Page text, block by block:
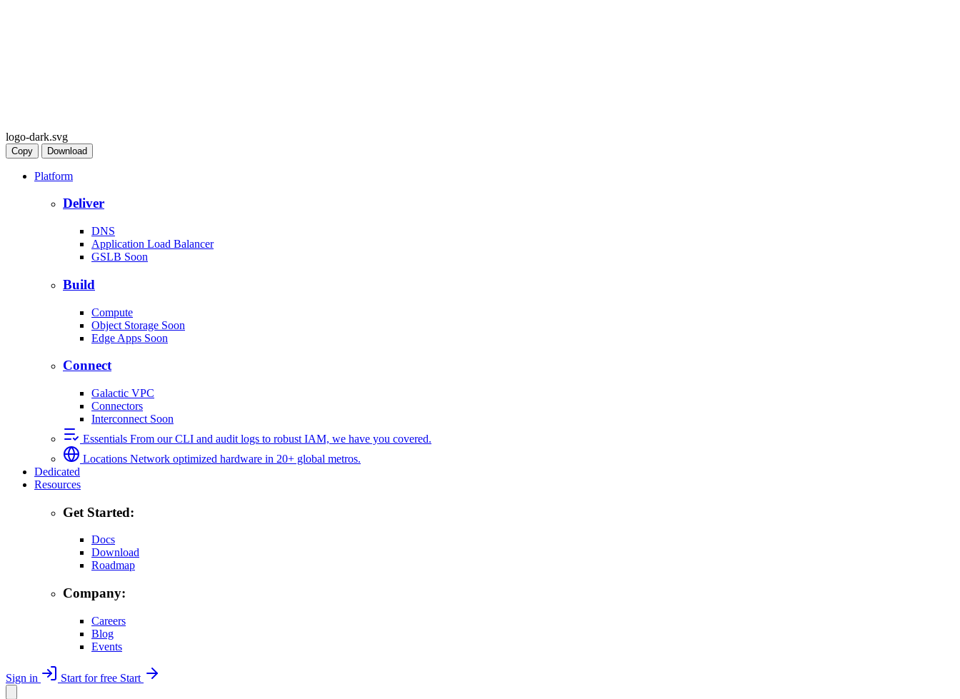
logo-dark.svg
Copy Download
Platform
Deliver
DNS
Application Load Balancer
GSLB Soon
Build
Compute
Object Storage Soon
Edge Apps Soon
Connect
Galactic VPC
Connectors
Interconnect Soon
Essentials From our CLI and audit logs to robust IAM, we have you covered.
Locations Network optimized hardware in 20+ global metros.
Dedicated
Resources
Get Started:
Docs
Download
Roadmap
Company:
Careers
Blog
Events
Sign in Start for free Start